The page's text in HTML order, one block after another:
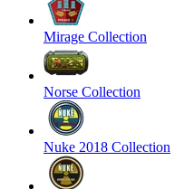
Mirage Collection
Norse Collection
Nuke 2018 Collection